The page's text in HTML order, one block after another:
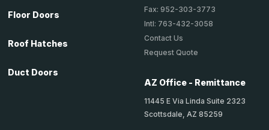
Floor Doors
Roof Hatches
Duct Doors
Fax: 952-303-3773
Intl: 763-432-3058
Contact Us
Request Quote
AZ Office - Remittance
11445 E Via Linda Suite 2323
Scottsdale, AZ 85259